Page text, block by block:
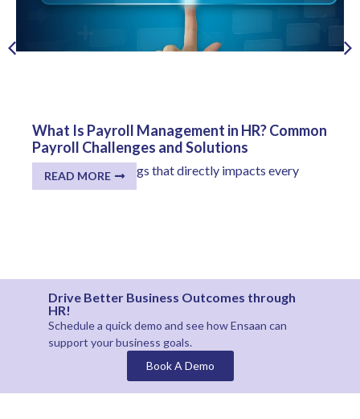
What Is Payroll Management in HR? Common
Payroll Challenges and Solutions
One of the few things that directly impacts every
employee...
READ MORE
Drive Better Business Outcomes through
HR!
Schedule a quick demo and see howEnsaan can
support your business goals.
Book A Demo